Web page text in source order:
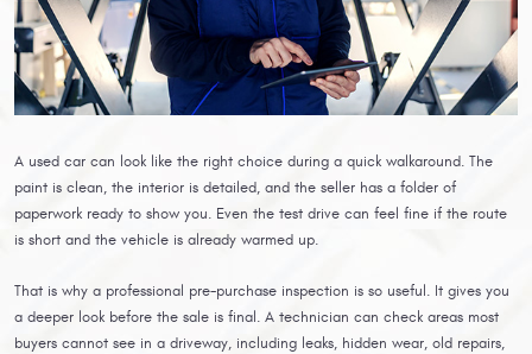
A used car can look like the right choice during a quick walkaround. The
paint is clean, the interior is detailed, and the seller has a folder of
paperwork ready to show you. Even the test drive can feel fine if the route
is short and the vehicle is already warmed up.
That is why a professional pre-purchase inspection is so useful. It gives you
a deeper look before the sale is final. A technician can check areas most
buyers cannot see in a driveway, including leaks, hidden wear, old repairs,